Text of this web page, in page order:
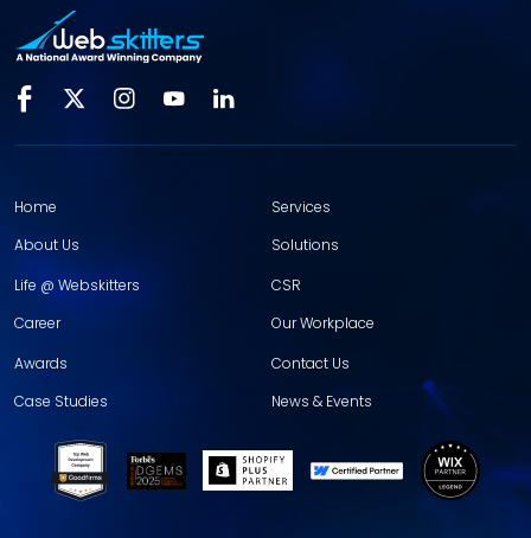
Home
About Us
Services
Solutions
Life @ Webskitters
Career
CSR
Our Workplace
Awards
Case Studies
Contact Us
News & Events